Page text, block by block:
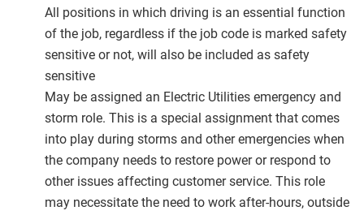
All positions in which driving is an essential function
of the job, regardless if the job code is marked safety
sensitive or not, will also be included as safety
sensitive
May be assigned an Electric Utilities emergency and
storm role. This is a special assignment that comes
into play during storms and other emergencies when
the company needs to restore power or respond to
other issues affecting customer service. This role
may necessitate the need to work after-hours, outside